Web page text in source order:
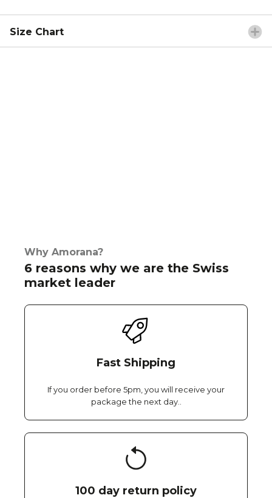
Size Chart
Why Amorana?
6 reasons why we are the Swiss
market leader
Fast Shipping
If you order before 5pm, you will receive your
package the next day..
100 day return policy